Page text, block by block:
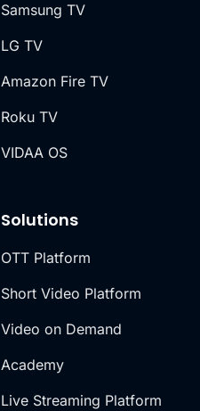
Solutions
OTT Platform
Short Video Platform
Video on Demand
Academy
Live Streaming Platform
Samsung TV
LG TV
Amazon Fire TV
Roku TV
VIDAA OS